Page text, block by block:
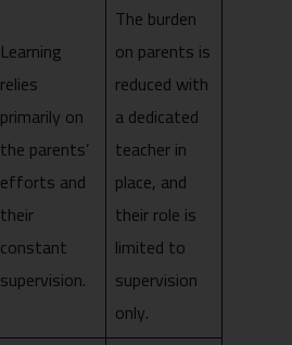
Learning
relies
primarily on
the parents’
efforts and
their
constant
supervision.
The burden
on parents is
reduced with
a dedicated
teacher in
place, and
their role is
limited to
supervision
only.